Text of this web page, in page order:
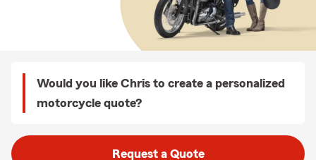
Would you like Chris to create a personalized
motorcycle quote?
Request a Quote